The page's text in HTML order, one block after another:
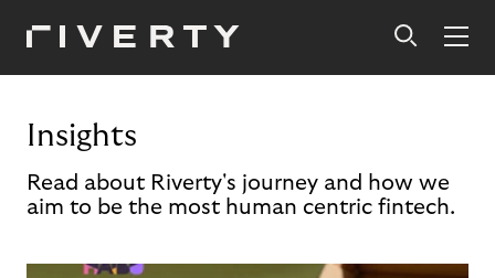
Insights
Read about Riverty's journey and how we
aim to be the most human centric fintech.